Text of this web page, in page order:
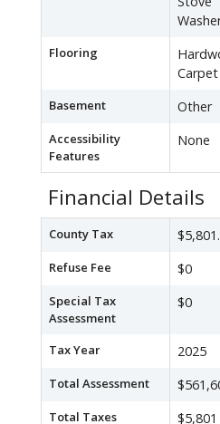
Flooring
Carpet
Basement Other
Accessibility
Features
None
Financial Details
County Tax
Refuse Fee $0
Special Tax
Assessment
$0
Tax Year 2025
Total Assessment
Total Taxes $5,801